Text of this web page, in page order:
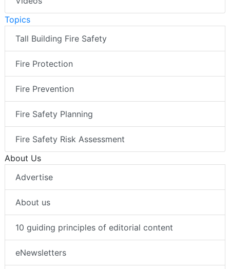
Topics
Tall Building Fire Safety
Fire Protection
Fire Prevention
Fire Safety Planning
Fire Safety Risk Assessment
About Us
Advertise
About us
10 guiding principles of editorial content
eNewsletters